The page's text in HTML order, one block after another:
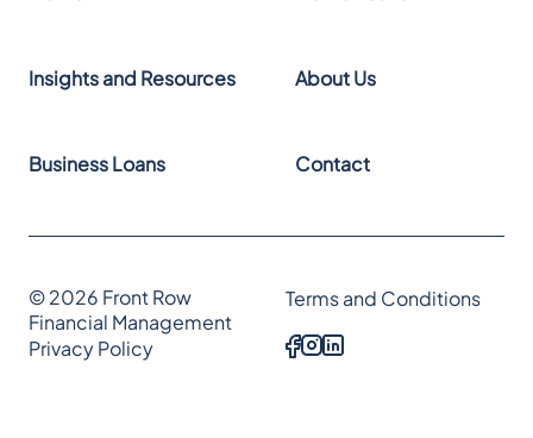
Insights and Resources About Us
Business Loans Contact
© 2026 Front Row
Financial Management
Terms and Conditions
Privacy Policy